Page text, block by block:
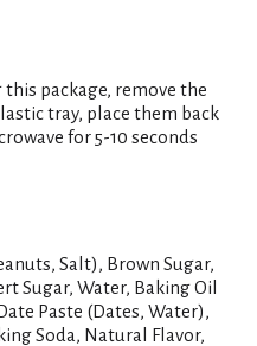
package, remove the
tray, place them back
for 5-10 seconds
Salt), Brown Sugar,
Sugar, Water, Baking Oil
Paste (Dates, Water),
Soda, Natural Flavor,